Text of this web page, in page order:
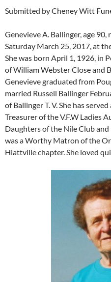
Submitted by Cheney Witt
Genevieve A. Ballinger, age
Saturday March 25, 2017, at
She was born April 1, 1926, in
of William Webster Close and
Genevieve graduated from
married Russell Ballinger
of Ballinger T. V. She has
Treasurer of the V.F.W Ladies
Daughters of the Nile Club and
was a Worthy Matron of the
Hiattville chapter. She loved